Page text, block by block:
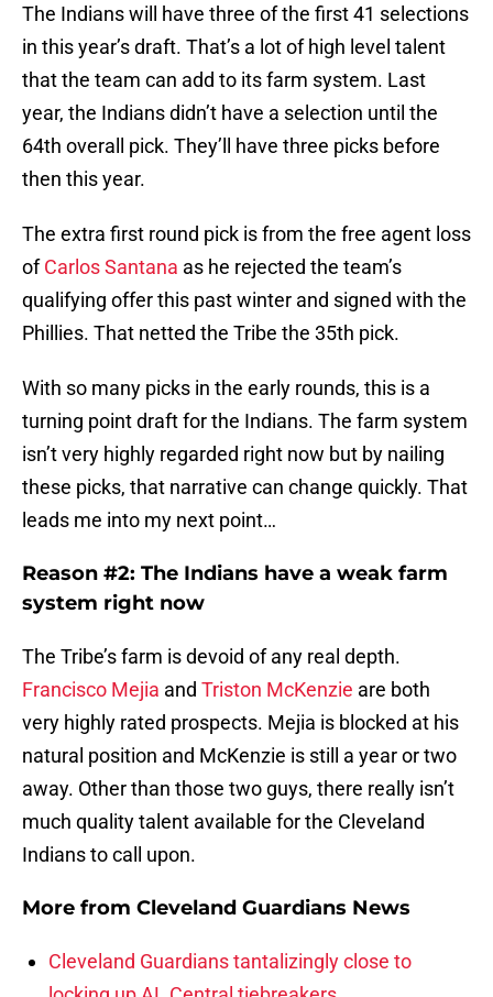
The Indians will have three of the first 41 selections
in this year’s draft. That’s a lot of high level talent
that the team can add to its farm system. Last
year, the Indians didn’t have a selection until the
64th overall pick. They’ll have three picks before
then this year.
The extra first round pick is from the free agent loss
ofCarlos Santana as he rejected the team’s
qualifying offer this past winter and signed with the
Phillies. That netted the Tribe the 35th pick.
With so many picks in the early rounds, this is a
turning point draft for the Indians. The farm system
isn’t very highly regarded right now but by nailing
these picks, that narrative can change quickly. That
leads me into my next point…
Reason #2: The Indians have a weak farm
system right now
The Tribe’s farm is devoid of any real depth.
Francisco Mejia and Triston McKenzie are both
very highly rated prospects. Mejia is blocked at his
natural position and McKenzie is still a year or two
away. Other than those two guys, there really isn’t
much quality talent available for the Cleveland
Indians to call upon.
More from Cleveland Guardians News
Cleveland Guardians tantalizingly close to